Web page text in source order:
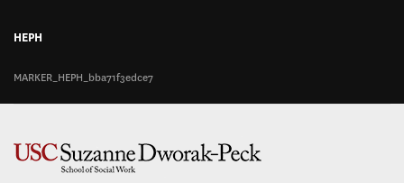
HEPH
MARKER_HEPH_bba71f3edce7